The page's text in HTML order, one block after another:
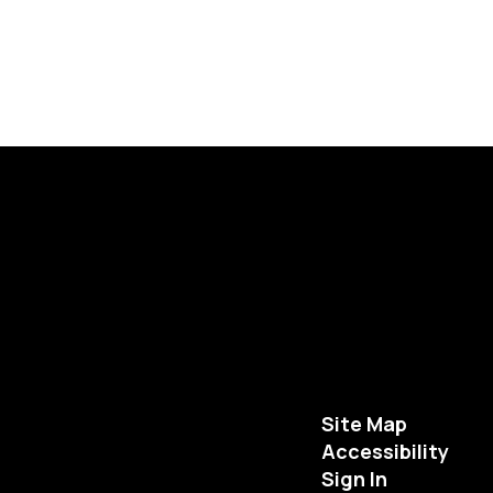
Site Map
Accessibility
Sign In